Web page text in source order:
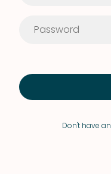
Don't have